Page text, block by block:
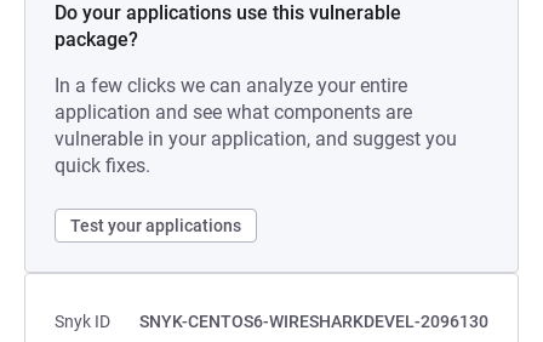
Do your applications use this vulnerable
package?
In a few clicks we can analyze your entire
application and see what components are
vulnerable in your application, and suggest you
quick fixes.
Test your applications
Snyk ID
SNYK-CENTOS6-WIRESHARKDEVEL-2096130